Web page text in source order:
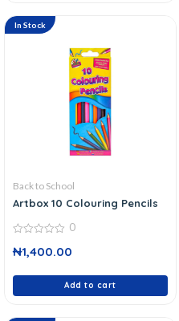
In Stock
Back to School
Artbox 10 Colouring Pencils
out
0
₦1,400.00
Add to cart